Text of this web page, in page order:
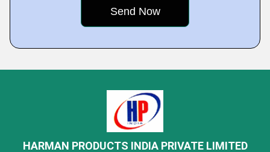
HARMAN PRODUCTS INDIA PRIVATE LIMITED